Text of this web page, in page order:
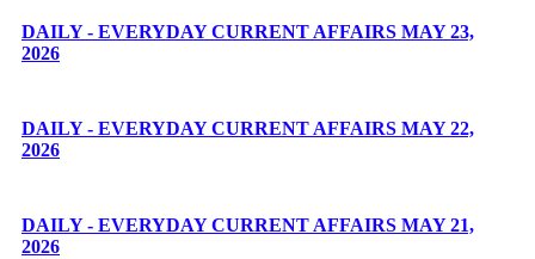
DAILY - EVERYDAY CURRENT AFFAIRS MAY 23,
2026
DAILY - EVERYDAY CURRENT AFFAIRS MAY 22,
2026
DAILY - EVERYDAY CURRENT AFFAIRS MAY 21,
2026